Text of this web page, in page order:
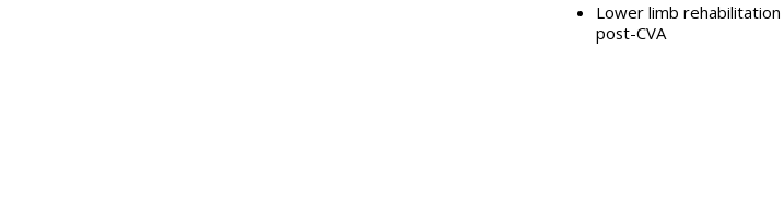
Lower limb rehabilitation
post-CVA